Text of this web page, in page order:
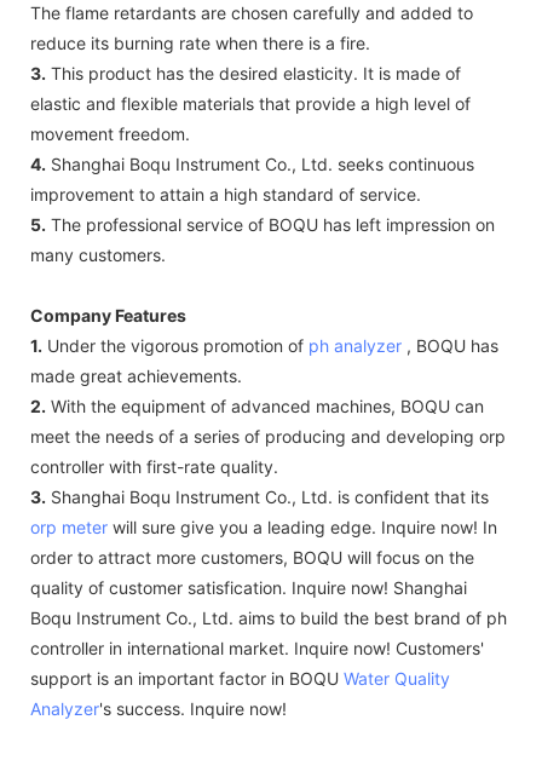
The flame retardants are chosen carefully and added to
reduce its burning rate when there is a fire.
3. This product has the desired elasticity. It is made of
elastic and flexible materials that provide a high level of
movement freedom.
4. Shanghai Boqu Instrument Co., Ltd. seeks continuous
improvement to attain a high standard of service.
5. The professional service of BOQU has left impression on
many customers.
Company Features
1. Under the vigorous promotion of ph analyzer , BOQU has
made great achievements.
2. With the equipment of advanced machines, BOQU can
meet the needs of a series of producing and developing orp
controller with first-rate quality.
3. Shanghai Boqu Instrument Co., Ltd. is confident that its
orp meter will sure give you a leading edge. Inquire now! In
order to attract more customers, BOQU will focus on the
quality of customer satisfication. Inquire now! Shanghai
Boqu Instrument Co., Ltd. aims to build the best brand of ph
controller in international market. Inquire now! Customers'
support is an important factor in BOQU Water Quality
Analyzer's success. Inquire now!